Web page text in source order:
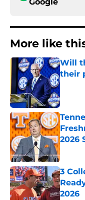
More like
Will
their
2026
3
2026